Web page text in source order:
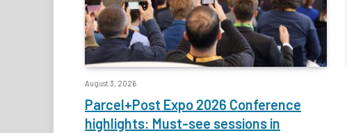
August 3, 2026
Parcel+Post Expo 2026 Conference
highlights: Must-see sessions in